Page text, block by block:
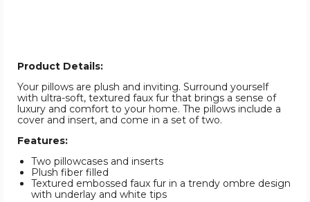
Product Details:
Your pillows are plush and inviting. Surround yourself
with ultra-soft, textured faux fur that brings a sense of
luxury and comfort to your home. The pillows include a
cover and insert, and come in a set of two.
Features:
Two pillowcases and inserts
Plush fiber filled
Textured embossed faux fur in a trendy ombre design
with underlay and white tips